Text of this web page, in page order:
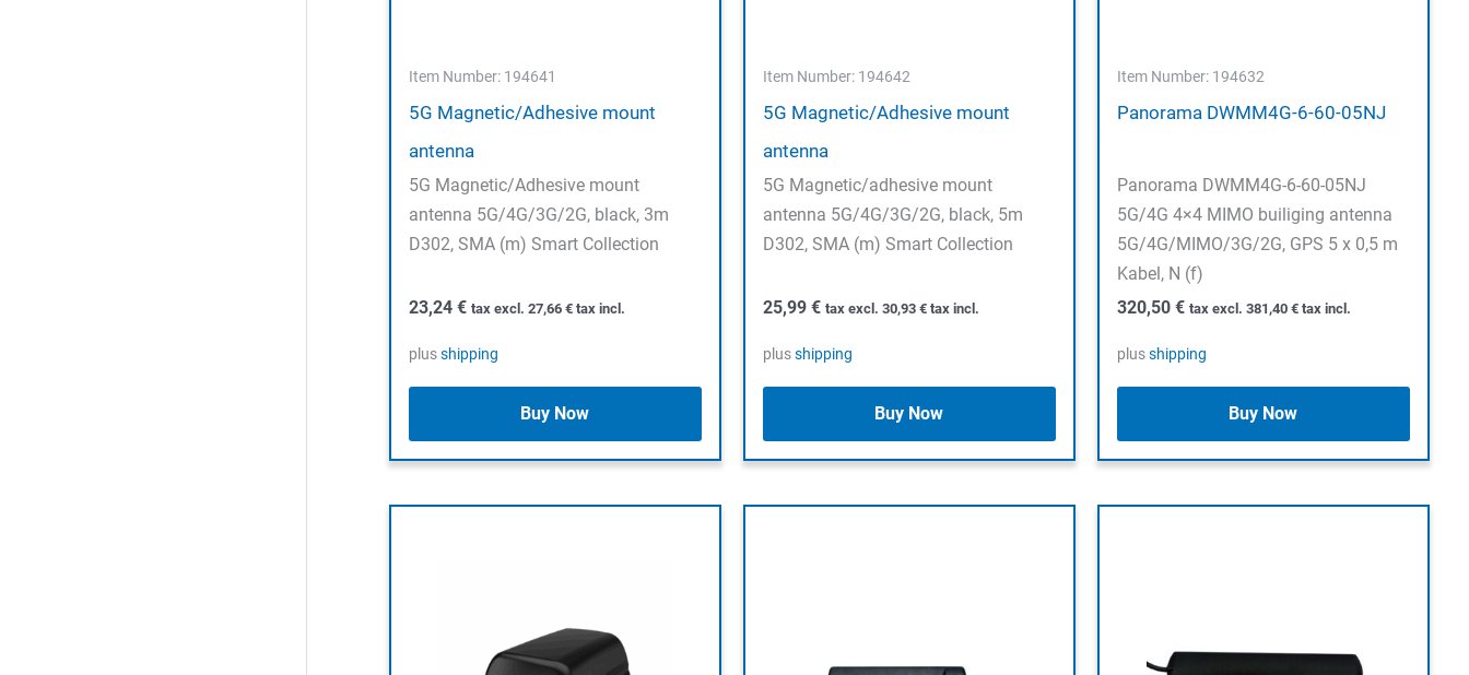
Item Number: 194641
5G Magnetic/Adhesive mount
antenna
5G Magnetic/Adhesive mount
antenna 5G/4G/3G/2G, black, 3m
D302, SMA (m) Smart Collection
23,24 € tax excl. 27,66 €tax incl.
plusshipping
Buy Now
Item Number: 194642
5G Magnetic/Adhesive mount
antenna
5G Magnetic/adhesive mount
antenna 5G/4G/3G/2G, black, 5m
D302, SMA (m) Smart Collection
25,99 € tax excl. 30,93 €tax incl.
plusshipping
Buy Now
Item Number: 194632
Panorama DWMM4G-6-60-05NJ
Panorama DWMM4G-6-60-05NJ
5G/4G 4×4 MIMO builiging antenna
5G/4G/MIMO/3G/2G, GPS 5 x 0,5 m
Kabel, N (f)
320,50 € tax excl. 381,40 €tax incl.
plusshipping
Buy Now